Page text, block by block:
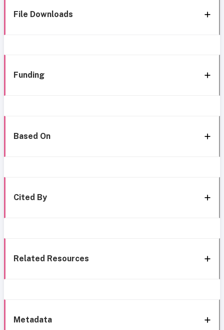
File Downloads
Funding
Based On
Cited By
Related Resources
Metadata